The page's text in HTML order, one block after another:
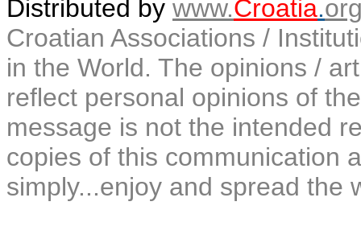
Distributed by www.Croatia.
Croatian Associations /
in the World. The opinions /
reflect personal opinions of
message is not the intended
copies of this communication
simply...enjoy and spread the